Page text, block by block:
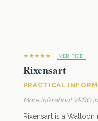
★★★★★ VERIFIED
Rixensart
PRACTICAL
More info about VRBO
Rixensart is a